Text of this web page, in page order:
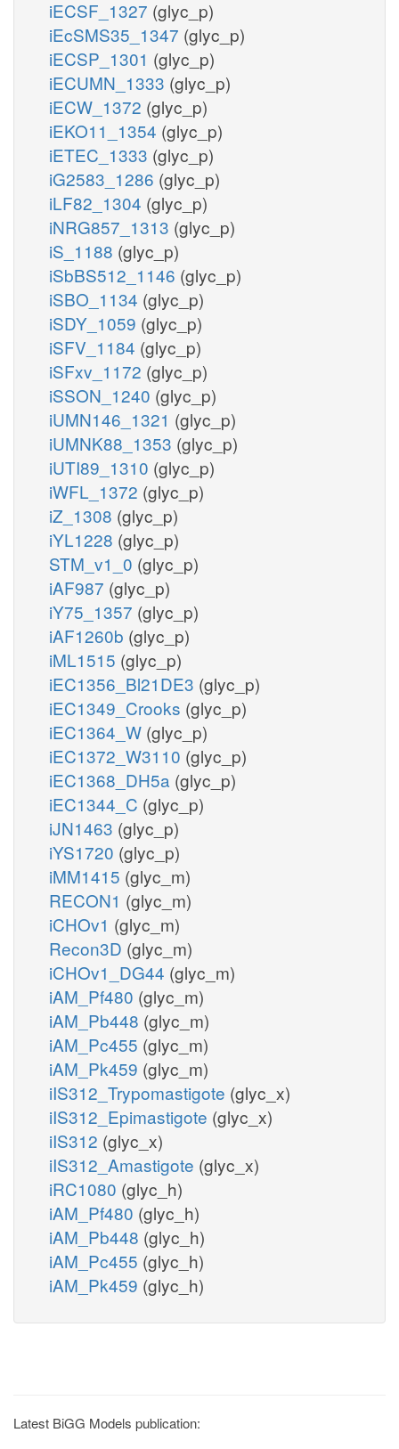
iECSF_1327 (glyc_p)
iEcSMS35_1347 (glyc_p)
iECSP_1301 (glyc_p)
iECUMN_1333 (glyc_p)
iECW_1372 (glyc_p)
iEKO11_1354 (glyc_p)
iETEC_1333 (glyc_p)
iG2583_1286 (glyc_p)
iLF82_1304 (glyc_p)
iNRG857_1313 (glyc_p)
iS_1188 (glyc_p)
iSbBS512_1146 (glyc_p)
iSBO_1134 (glyc_p)
iSDY_1059 (glyc_p)
iSFV_1184 (glyc_p)
iSFxv_1172 (glyc_p)
iSSON_1240 (glyc_p)
iUMN146_1321 (glyc_p)
iUMNK88_1353 (glyc_p)
iUTI89_1310 (glyc_p)
iWFL_1372 (glyc_p)
iZ_1308 (glyc_p)
iYL1228 (glyc_p)
STM_v1_0 (glyc_p)
iAF987 (glyc_p)
iY75_1357 (glyc_p)
iAF1260b (glyc_p)
iML1515 (glyc_p)
iEC1356_Bl21DE3 (glyc_p)
iEC1349_Crooks (glyc_p)
iEC1364_W (glyc_p)
iEC1372_W3110 (glyc_p)
iEC1368_DH5a (glyc_p)
iEC1344_C (glyc_p)
iJN1463 (glyc_p)
iYS1720 (glyc_p)
iMM1415 (glyc_m)
RECON1 (glyc_m)
iCHOv1 (glyc_m)
Recon3D (glyc_m)
iCHOv1_DG44 (glyc_m)
iAM_Pf480 (glyc_m)
iAM_Pb448 (glyc_m)
iAM_Pc455 (glyc_m)
iAM_Pk459 (glyc_m)
iIS312_Trypomastigote (glyc_x)
iIS312_Epimastigote (glyc_x)
iIS312 (glyc_x)
iIS312_Amastigote (glyc_x)
iRC1080 (glyc_h)
iAM_Pf480 (glyc_h)
iAM_Pb448 (glyc_h)
iAM_Pc455 (glyc_h)
iAM_Pk459 (glyc_h)
Latest BiGG Models publication: